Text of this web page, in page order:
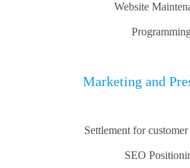
Website
Marketing and
Settlement for
SEO